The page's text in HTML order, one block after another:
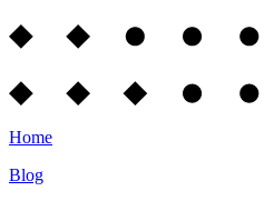
Home
Blog